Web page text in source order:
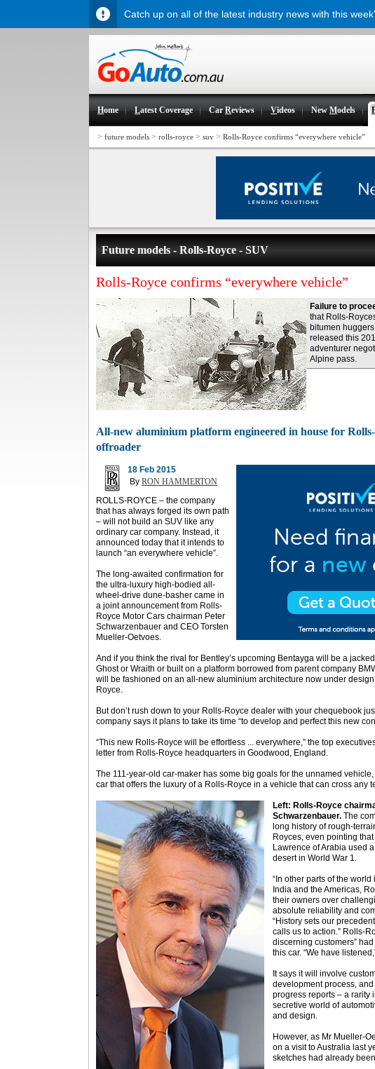
Home Latest Coverage CarReviews Videos NewModels
> future models > rolls-royce > suv > Rolls-Royce confirms “everywhere vehicle”
Future models - Rolls-Royce - SUV
Rolls-Royce confirms “everywhere vehicle”
Failure to
that Rolls-
bitumen
released this
adventurer
Alpine pass.
All-new aluminium platform engineered in house for Rolls-
offroader
18 Feb 2015
By RON HAMMERTON
ROLLS-ROYCE – the company
that has always forged its own path
– will not build an SUV like any
ordinary car company. Instead, it
announced today that it intends to
launch “an everywhere vehicle”.
The long-awaited confirmation for
the ultra-luxury high-bodied all-
wheel-drive dune-basher came in
a joint announcement from Rolls-
Royce Motor Cars chairman Peter
Schwarzenbauer and CEO Torsten
Mueller-Oetvoes.
And if you think the rival for Bentley’s upcoming Bentayga will be a
Ghost or Wraith or built on a platform borrowed from parent company
will be fashioned on an all-new aluminium architecture now under
Royce.
But don’t rush down to your Rolls-Royce dealer with your chequebook
company says it plans to take its time “to develop and perfect this new
“This new Rolls-Royce will be effortless ... everywhere,” the top
letter from Rolls-Royce headquarters in Goodwood, England.
The 111-year-old car-maker has some big goals for the unnamed
car that offers the luxury of a Rolls-Royce in a vehicle that can cross any
Left: Rolls-Royce
Schwarzenbauer. The
long history of rough-
Royces, even pointing
Lawrence of Arabia used
desert in World War 1.
“In other parts of the
India and the Americas,
their owners over
absolute reliability and
“History sets our
calls us to action.” Rolls-
discerning customers”
this car. “We have
It says it will involve
development process,
progress reports – a rarity
secretive world of
and design.
However, as Mr Mueller-
on a visit to Australia last
sketches had already
Catch up on all of the latest industry news with this